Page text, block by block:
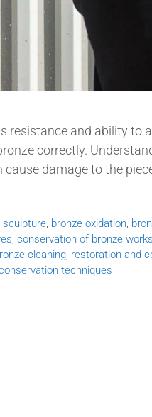
resistance and ability to
correctly.
damage to the
sculpture, bronze oxidation,
, conservation of bronze works
cleaning, restoration and
techniques